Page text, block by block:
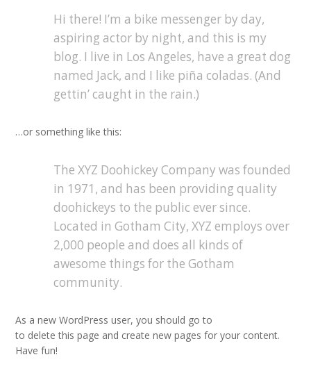
Hi there! I’m a bike messenger by day,
aspiring actor by night, and this is my
blog. I live in Los Angeles, have a great dog
named Jack, and I like piña coladas. (And
gettin’ caught in the rain.)
…or something like this:
The XYZ Doohickey Company was founded
in 1971, and has been providing quality
doohickeys to the public ever since.
Located in Gotham City, XYZ employs over
2,000 people and does all kinds of
awesome things for the Gotham
community.
As a new WordPress user, you should go to
to delete this page and create new pages for your content.
Have fun!